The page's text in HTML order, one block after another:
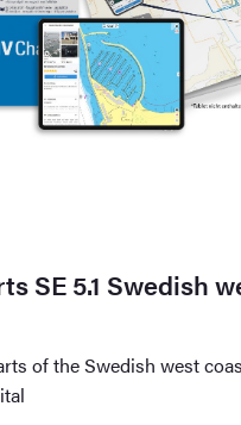
SE 5.1 Swedish
of the Swedish west